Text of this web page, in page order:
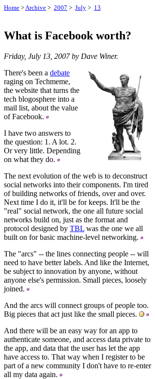
Home >Archive > 2007 > July > 13
What is Facebook worth?
Friday, July 13, 2007 by Dave Winer.
There's been a debate
raging on Techmeme,
the website that turns the
tech blogosphere into a
mail list, about the value
of Facebook.
I have two answers to
the question: 1. A lot. 2.
Or very little. Depending
on what they do.
The next evolution of the web is to deconstruct
social networks into their components. I'm tired
of building networks of friends, over and over.
Next time I do it, it'll be for keeps. It'll be the
"real" social network, the one all future social
networks build on, just as the format and
protocol designed by TBL was the one we all
built on for basic machine-level networking.
The "arcs" -- the lines connecting people -- will
need to have better labels. And like the Internet,
be subject to innovation by anyone, without
anyone else's permission. Small pieces, loosely
joined.
And the arcs will connect groups of people too.
Big pieces that act just like the small pieces.
And there will be an easy way for an app to
authenticate someone, and access data private to
the app, and data that the user has let the app
have access to. That way when I register to be
part of a new community I don't have to re-enter
all my data again.